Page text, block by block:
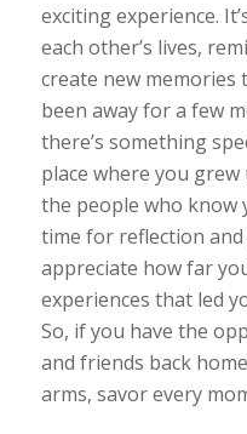
exciting experience.
each other’s lives,
create new memories
been away for a few
there’s something
place where you
the people who know
time for reflection
appreciate how far
experiences that led
So, if you have the
and friends back
arms, savor every